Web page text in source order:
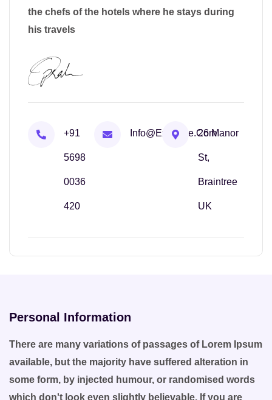
the chefs of the hotels where he stays during
his travels
+91
5698
0036
420
Info@example.com26 Manor
St,
Braintree
UK
Personal Information
There are many variations of passages of Lorem Ipsum
available, but the majority have suffered alteration in
some form, by injected humour, or randomised words
which don't look even slightly believable. If you are